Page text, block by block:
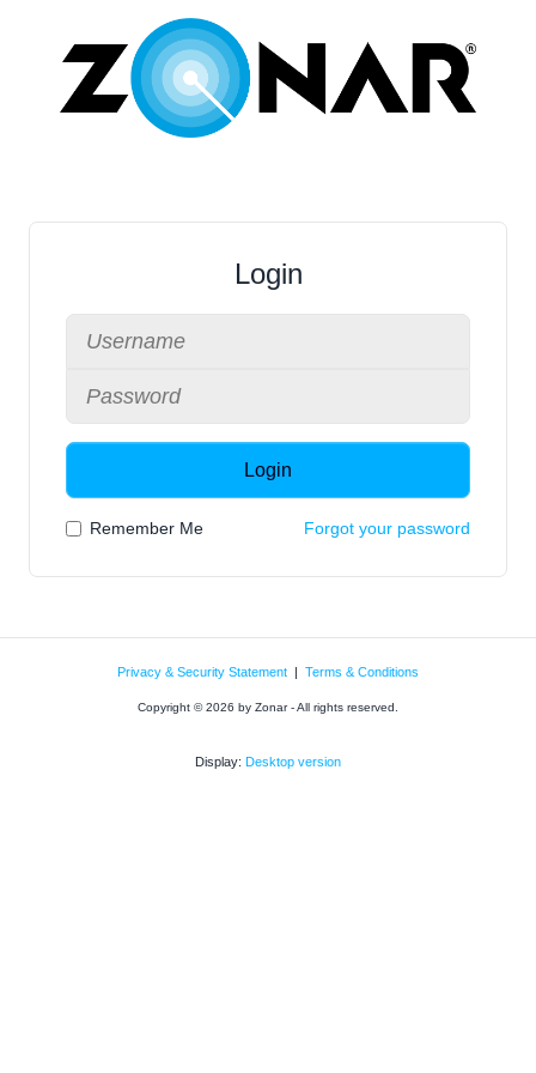
Login
Login
Remember Me Forgot your password
Privacy & Security Statement | Terms & Conditions
Copyright © 2026 by Zonar - All rights reserved.
Display: Desktop version